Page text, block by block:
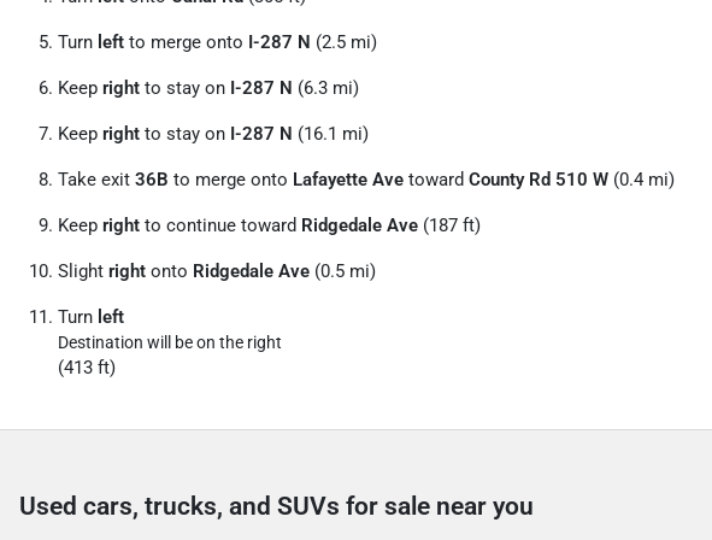
Turn left to merge onto I-287 N (2.5 mi)
Keep right to stay on I-287 N (6.3 mi)
Keep right to stay on I-287 N (16.1 mi)
Take exit 36B to merge onto Lafayette Ave toward County Rd 510 W (0.4 mi)
Keep right to continue toward Ridgedale Ave (187 ft)
Slight right onto Ridgedale Ave (0.5 mi)
Turn left
Destination will be on the right
(413 ft)
Used cars, trucks, and SUVs for sale near you